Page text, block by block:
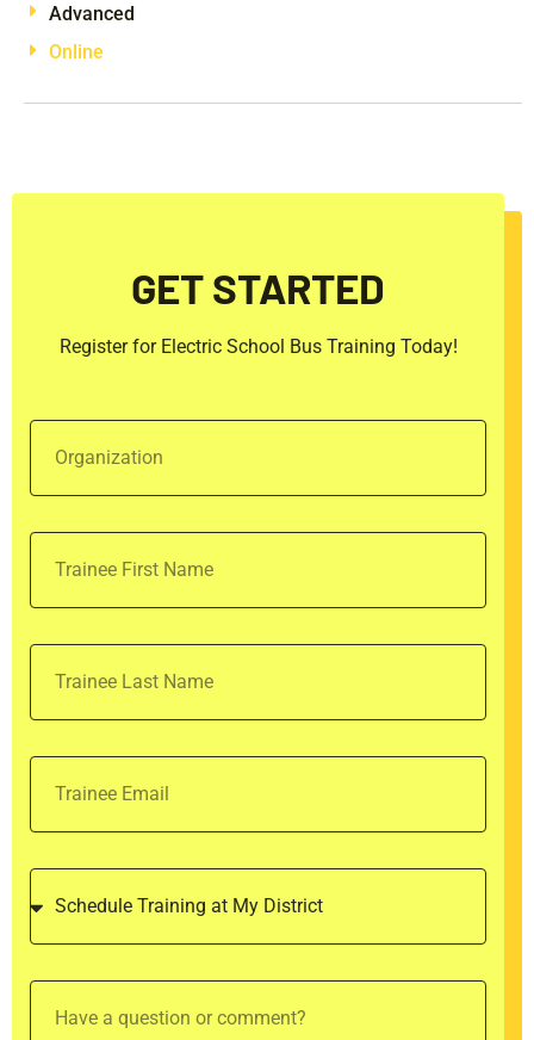
Advanced
Online
GET STARTED
Register for Electric School Bus Training Today!